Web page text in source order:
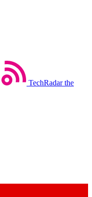
TechRadar the